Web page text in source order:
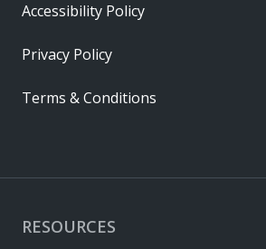
RESOURCES
Accessibility Policy
Privacy Policy
Terms & Conditions